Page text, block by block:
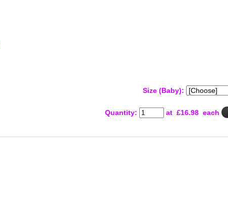
Size (Baby):
Quantity: at £16.98 each